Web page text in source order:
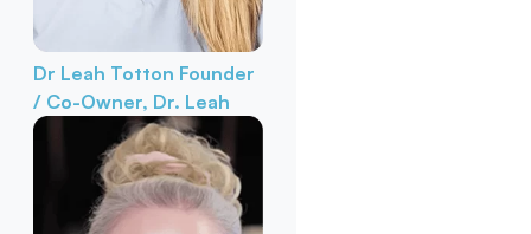
Dr Leah Totton Founder
/ Co-Owner, Dr. Leah